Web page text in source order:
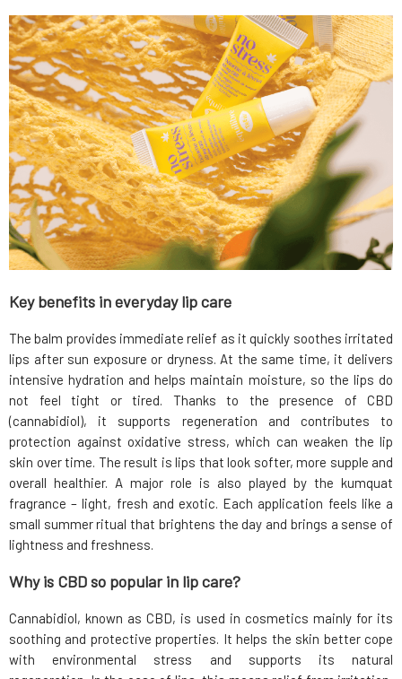
Key benefits in everyday lip care
The balm provides immediate relief as it quickly soothes irritated
lips after sun exposure or dryness. At the same time, it delivers
intensive hydration and helps maintain moisture, so the lips do
not feel tight or tired. Thanks to the presence of CBD
(cannabidiol), it supports regeneration and contributes to
protection against oxidative stress, which can weaken the lip
skin over time. The result is lips that look softer, more supple and
overall healthier. A major role is also played by the kumquat
fragrance – light, fresh and exotic. Each application feels like a
small summer ritual that brightens the day and brings a sense of
lightness and freshness.
Why is CBD so popular in lip care?
Cannabidiol, known as CBD, is used in cosmetics mainly for its
soothing and protective properties. It helps the skin better cope
with environmental stress and supports its natural